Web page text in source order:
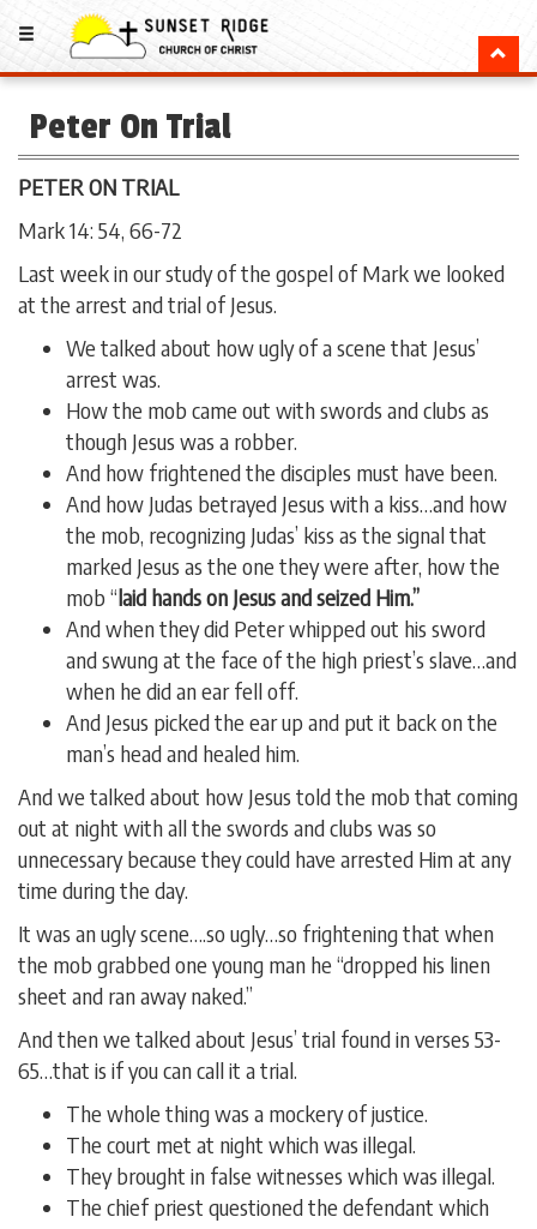
Peter On Trial
PETER ON TRIAL
Mark 14: 54, 66-72
Last week in our study of the gospel of Mark we looked
at the arrest and trial of Jesus.
We talked about how ugly of a scene that Jesus’
arrest was.
How the mob came out with swords and clubs as
though Jesus was a robber.
And how frightened the disciples must have been.
And how Judas betrayed Jesus with a kiss…and how
the mob, recognizing Judas’ kiss as the signal that
marked Jesus as the one they were after, how the
mob “laid hands on Jesus and seized Him.”
And when they did Peter whipped out his sword
and swung at the face of the high priest’s slave…and
when he did an ear fell off.
And Jesus picked the ear up and put it back on the
man’s head and healed him.
And we talked about how Jesus told the mob that coming
out at night with all the swords and clubs was so
unnecessary because they could have arrested Him at any
time during the day.
It was an ugly scene….so ugly…so frightening that when
the mob grabbed one young man he “dropped his linen
sheet and ran away naked.”
And then we talked about Jesus’ trial found in verses 53-
65…that is if you can call it a trial.
The whole thing was a mockery of justice.
The court met at night which was illegal.
They brought in false witnesses which was illegal.
The chief priest questioned the defendant which